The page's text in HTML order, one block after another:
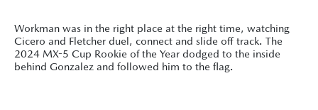
Workman was in the right place at the right time, watching
Cicero and Fletcher duel, connect and slide off track. The
2024 MX-5 Cup Rookie of the Year dodged to the inside
behind Gonzalez and followed him to the flag.